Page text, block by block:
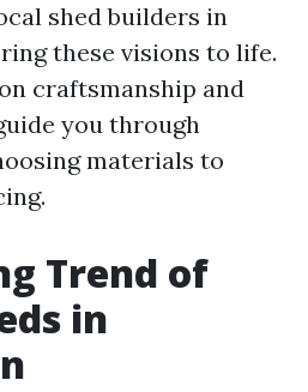
shed builders in
these visions to life.
craftsmanship and
you through
materials to
Trend of
in